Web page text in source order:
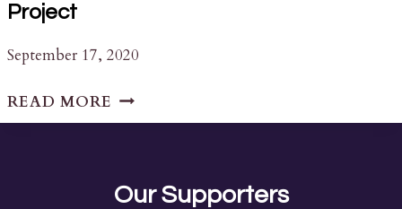
Project
September 17, 2020
READ MORE FHF
OBJECTIONS
STOREY
Our Supporters